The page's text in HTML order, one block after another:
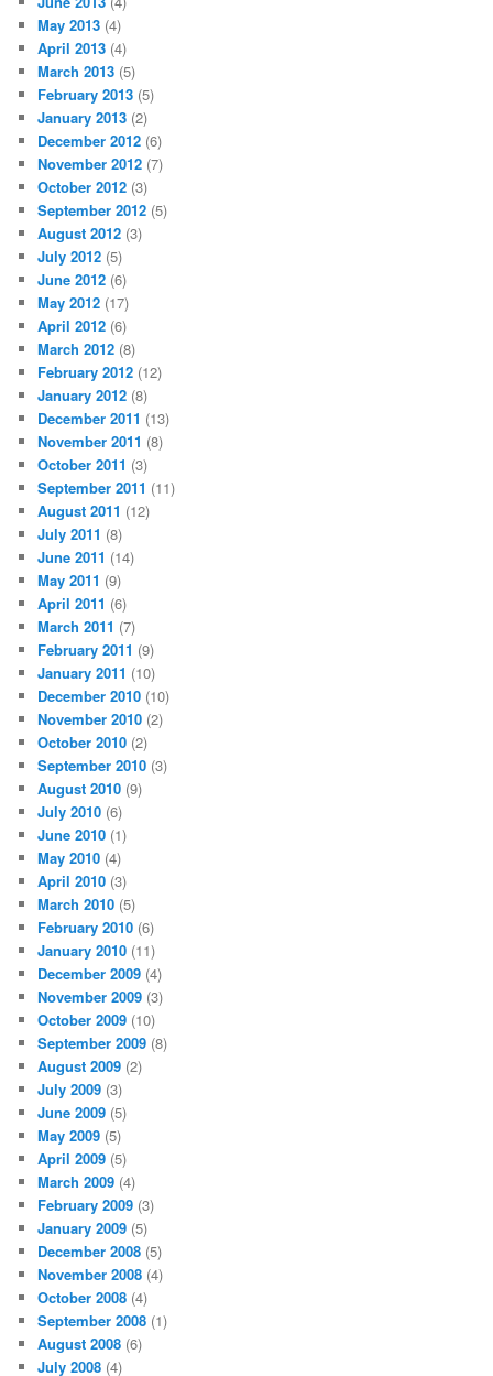
May 2013 (4)
April 2013 (4)
March 2013 (5)
February 2013 (5)
January 2013 (2)
December 2012 (6)
November 2012 (7)
October 2012 (3)
September 2012 (5)
August 2012 (3)
July 2012 (5)
June 2012 (6)
May 2012 (17)
April 2012 (6)
March 2012 (8)
February 2012 (12)
January 2012 (8)
December 2011 (13)
November 2011 (8)
October 2011 (3)
September 2011 (11)
August 2011 (12)
July 2011 (8)
June 2011 (14)
May 2011 (9)
April 2011 (6)
March 2011 (7)
February 2011 (9)
January 2011 (10)
December 2010 (10)
November 2010 (2)
October 2010 (2)
September 2010 (3)
August 2010 (9)
July 2010 (6)
June 2010 (1)
May 2010 (4)
April 2010 (3)
March 2010 (5)
February 2010 (6)
January 2010 (11)
December 2009 (4)
November 2009 (3)
October 2009 (10)
September 2009 (8)
August 2009 (2)
July 2009 (3)
June 2009 (5)
May 2009 (5)
April 2009 (5)
March 2009 (4)
February 2009 (3)
January 2009 (5)
December 2008 (5)
November 2008 (4)
October 2008 (4)
September 2008 (1)
August 2008 (6)
July 2008 (4)